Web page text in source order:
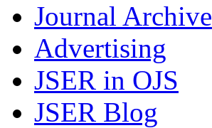
Journal Archive
Advertising
JSER in OJS
JSER Blog